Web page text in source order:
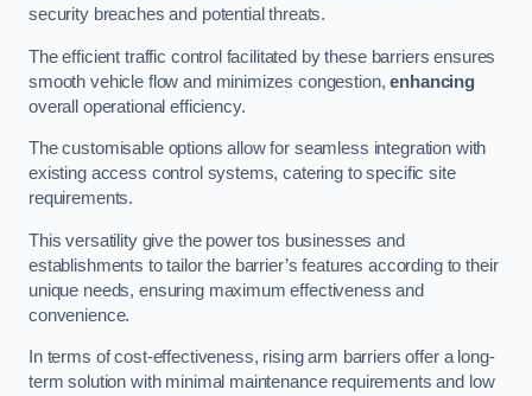
security breaches and potential threats.
The efficient traffic control facilitated by these barriers ensures
smooth vehicle flow and minimizes congestion,enhancing
overall operational efficiency.
The customisable options allow for seamless integration with
existing access control systems, catering to specific site
requirements.
This versatility give the power tos businesses and
establishments to tailor the barrier’s features according to their
unique needs, ensuring maximum effectiveness and
convenience.
In terms of cost-effectiveness, rising arm barriers offer a long-
term solution with minimal maintenance requirements and low